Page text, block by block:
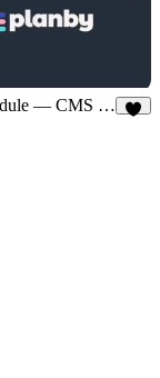
Planby Schedule — CMS Sync